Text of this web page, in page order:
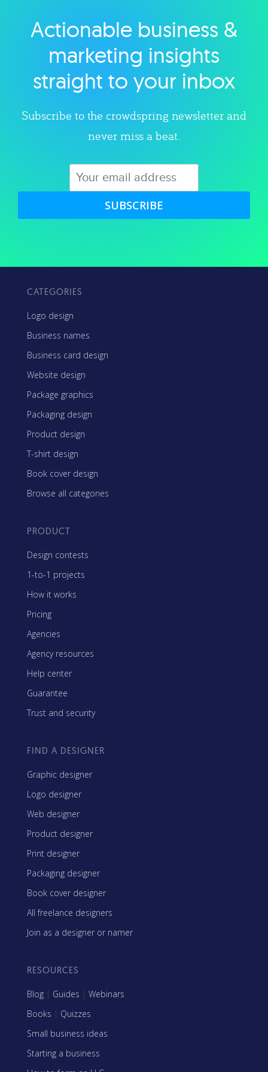
Explore category
Actionable business &
marketing insights
straight to your inbox
Subscribe to the crowdspring newsletter and
never miss a beat.
SUBSCRIBE
CATEGORIES
Logo design
Business names
Business card design
Website design
Package graphics
Packaging design
Product design
T-shirt design
Book cover design
Browse all categories
PRODUCT
Design contests
1-to-1 projects
How it works
Pricing
Agencies
Agency resources
Help center
Guarantee
Trust and security
FIND A DESIGNER
Graphic designer
Logo designer
Web designer
Product designer
Print designer
Packaging designer
Book cover designer
All freelance designers
Join as a designer or namer
RESOURCES
Blog | Guides | Webinars
Books | Quizzes
Small business ideas
Starting a business